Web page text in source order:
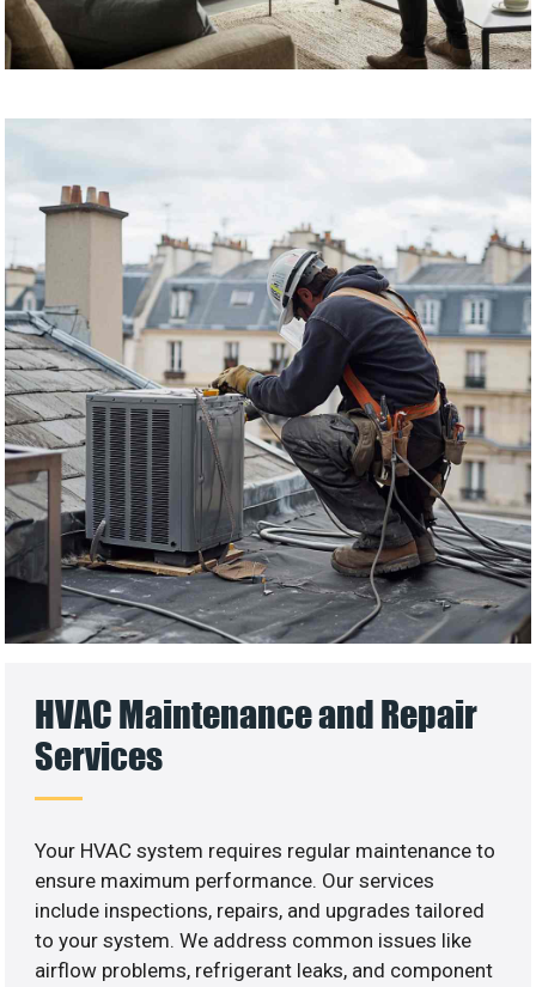
HVAC Maintenance and Repair
Services
Your HVAC system requires regular maintenance to
ensure maximum performance. Our services
include inspections, repairs, and upgrades tailored
to your system. We address common issues like
airflow problems, refrigerant leaks, and component